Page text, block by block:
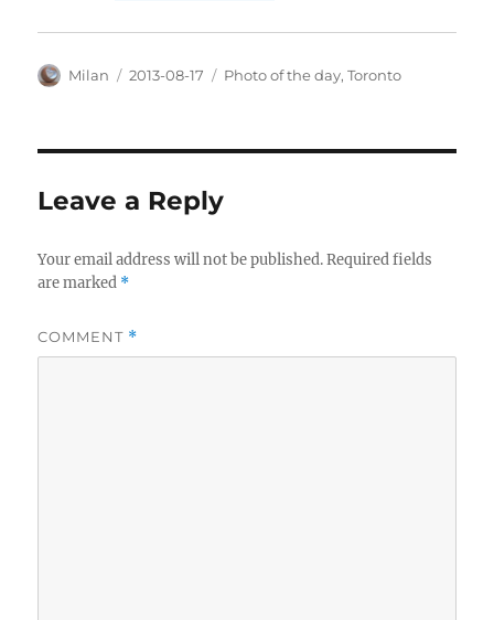
Author
Milan
Posted
2013-08-17 Categories
Photo of the day,Toronto
Leave a Reply
Your email address will not be published. Required fields
are marked *
COMMENT *